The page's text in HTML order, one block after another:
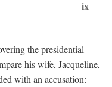
ix
the presidential
his wife, Jacqueline,
with an accusation: